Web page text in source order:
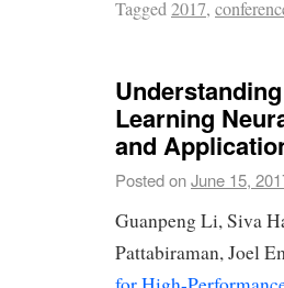
Tagged2017,
Learning
and
Posted onJune 15,
Guanpeng Li, Siva
Pattabiraman, Joel